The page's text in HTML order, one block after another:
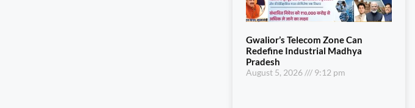
Gwalior’s Telecom Zone Can
Redefine Industrial Madhya
Pradesh
August 5, 2026 9:12 pm